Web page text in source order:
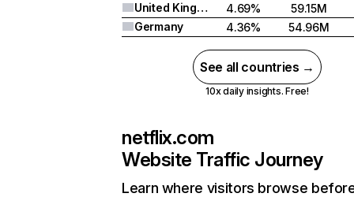
United Kingdom
4.69%
59.15M
Germany
4.36% 54.96M
See all countries →
10x daily insights. Free!
netflix.com
Website Traffic Journey
Learn where visitors browse